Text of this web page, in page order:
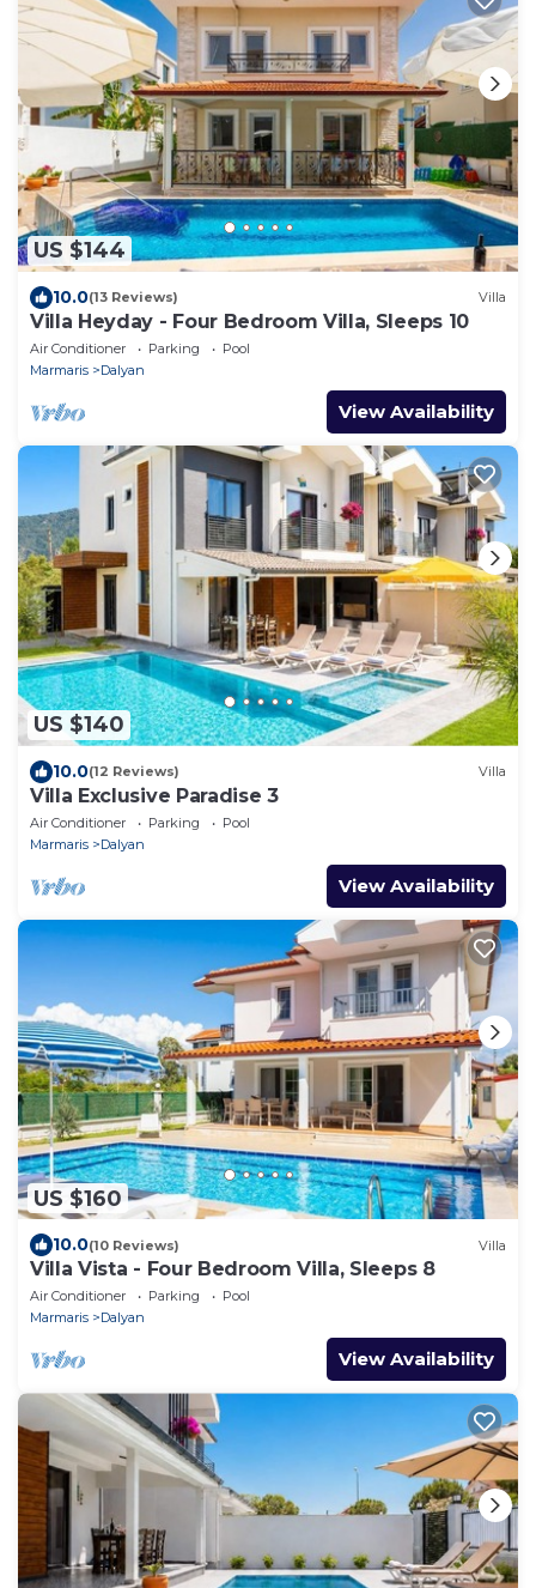
US $144
10.0(13 Reviews) Villa
Villa Heyday - Four Bedroom Villa, Sleeps 10
Air Conditioner Parking
Pool
Marmaris
Dalyan
View Availability
US $140
10.0(12 Reviews) Villa
Villa Exclusive Paradise 3
Air Conditioner Parking
Pool
Marmaris
Dalyan
View Availability
US $160
10.0(10 Reviews) Villa
Villa Vista - Four Bedroom Villa, Sleeps 8
Air Conditioner Parking
Pool
Marmaris
Dalyan
View Availability